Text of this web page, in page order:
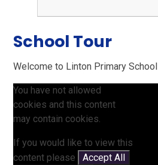
School Tour
Welcome to Linton Primary School
You have not allowed
cookies and this content
may contain cookies.
If you would like to view this
content please
Accept All